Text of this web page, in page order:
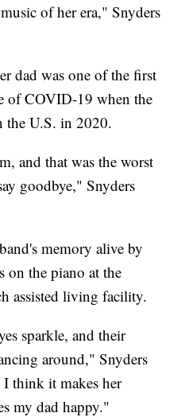
of her era," Snyders
dad was one of the first
of COVID-19 when the
the U.S. in 2020.
and that was the worst
goodbye," Snyders
memory alive by
on the piano at the
assisted living facility.
sparkle, and their
around," Snyders
I think it makes her
my dad happy."